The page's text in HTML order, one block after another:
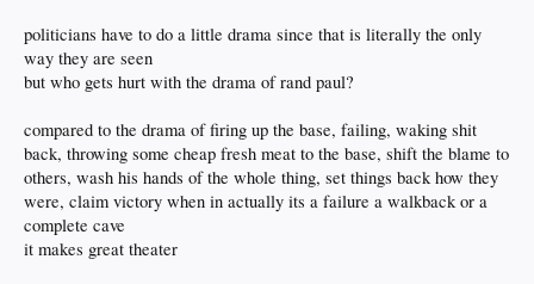
politicians have to do a little drama since that is literally the only
way they are seen
but who gets hurt with the drama of rand paul?
compared to the drama of firing up the base, failing, waking shit
back, throwing some cheap fresh meat to the base, shift the blame to
others, wash his hands of the whole thing, set things back how they
were, claim victory when in actually its a failure a walkback or a
complete cave
it makes great theater